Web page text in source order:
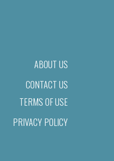
ABOUT US
CONTACT US
TERMS OF USE
PRIVACY POLICY